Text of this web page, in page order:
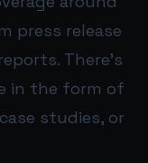
press release
There’s
in the form of
studies, or